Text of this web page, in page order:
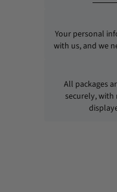
Your personal
with us, and we
All packages
securely,